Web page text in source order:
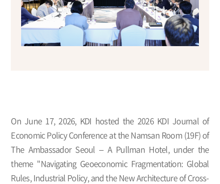
On June 17, 2026, KDI hosted the 2026 KDI Journal of
Economic Policy Conference at the Namsan Room (19F) of
The Ambassador Seoul – A Pullman Hotel, under the
theme "Navigating Geoeconomic Fragmentation: Global
Rules, Industrial Policy, and the New Architecture of Cross-